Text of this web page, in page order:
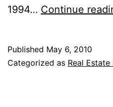
1994… Continue
Published May 6, 2010
Categorized as Real Estate